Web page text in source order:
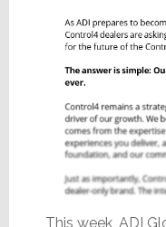
This week, ADI